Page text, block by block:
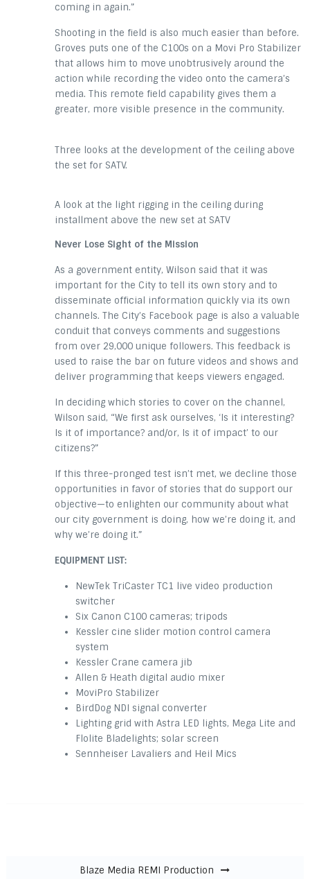
coming in again.”
Shooting in the field is also much easier than before.
Groves puts one of the C100s on a Movi Pro Stabilizer
that allows him to move unobtrusively around the
action while recording the video onto the camera’s
media. This remote field capability gives them a
greater, more visible presence in the community.
Three looks at the development of the ceiling above
the set for SATV.
A look at the light rigging in the ceiling during
installment above the new set at SATV
Never Lose Sight of the Mission
As a government entity, Wilson said that it was
important for the City to tell its own story and to
disseminate official information quickly via its own
channels. The City’s Facebook page is also a valuable
conduit that conveys comments and suggestions
from over 29,000 unique followers. This feedback is
used to raise the bar on future videos and shows and
deliver programming that keeps viewers engaged.
In deciding which stories to cover on the channel,
Wilson said, “We first ask ourselves, ‘Is it interesting?
Is it of importance? and/or, Is it of impact’ to our
citizens?”
If this three-pronged test isn’t met, we decline those
opportunities in favor of stories that do support our
objective—to enlighten our community about what
our city government is doing, how we’re doing it, and
why we’re doing it.”
EQUIPMENT LIST:
NewTek TriCaster TC1 live video production
switcher
Six Canon C100 cameras; tripods
Kessler cine slider motion control camera
system
Kessler Crane camera jib
Allen & Heath digital audio mixer
MoviPro Stabilizer
BirdDog NDI signal converter
Lighting grid with Astra LED lights, Mega Lite and
Flolite Bladelights; solar screen
Sennheiser Lavaliers and Heil Mics
Blaze Media REMI Production